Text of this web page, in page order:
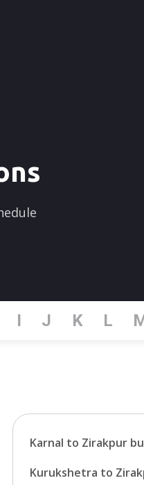
I J K L
Karnal to Zirakpur
Kurukshetra to